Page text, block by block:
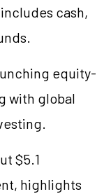
cash,
equity-
with global
$5.1
highlights